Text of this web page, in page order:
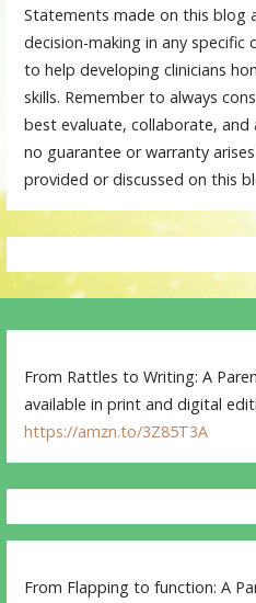
Statements made on this blog
decision-making in any
to help developing clinicians
skills. Remember to always
best evaluate, collaborate,
no guarantee or warranty
provided or discussed on this
From Rattles to Writing: A
available in print and digital
https://amzn.to/3Z85T3A
From Flapping to function: A